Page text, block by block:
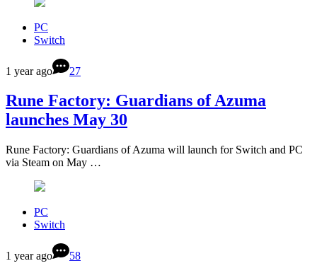
PC
Switch
1 year ago 27
Rune Factory: Guardians of Azuma
launches May 30
Rune Factory: Guardians of Azuma will launch for Switch and PC
via Steam on May …
PC
Switch
1 year ago 58